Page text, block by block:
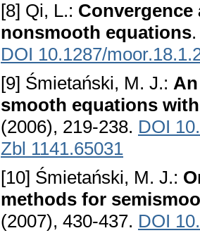
[8] Qi, L.:
nonsmooth equations
DOI 10.1287/
[9] Śmietański, M. J.:
smooth equations
(2006), 219-238. DOI
Zbl 1141.65031
[10] Śmietański, M. J.:
methods for
(2007), 430-437. DOI